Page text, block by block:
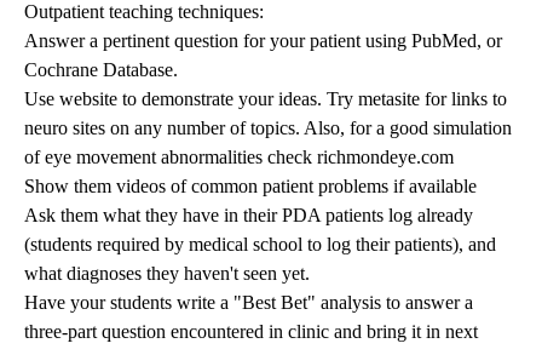
Outpatient teaching techniques:
Answer a pertinent question for your patient using PubMed, or
Cochrane Database.
Use website to demonstrate your ideas. Try metasite for links to
neuro sites on any number of topics. Also, for a good simulation
of eye movement abnormalities check richmondeye.com
Show them videos of common patient problems if available
Ask them what they have in their PDA patients log already
(students required by medical school to log their patients), and
what diagnoses they haven't seen yet.
Have your students write a "Best Bet" analysis to answer a
three-part question encountered in clinic and bring it in next